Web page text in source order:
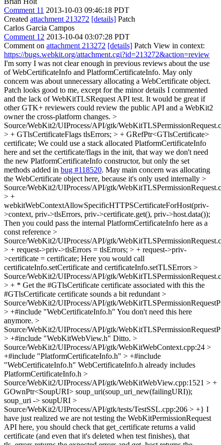
Comment 11 2013-10-03 09:46:18 PDT
Created attachment 213272 [details] Patch
Carlos Garcia Campos
Comment 12 2013-10-04 03:07:28 PDT
Comment on attachment 213272 [details] Patch View in context:
https://bugs.webkit.org/attachment.cgi?id=213272&action=review
I'm sorry I was not clear enough in previous reviews about the use
of WebCertificateInfo and PlatformCertificateInfo. May only
concern was about unnecessary allocating a WebCertificate object.
Patch looks good to me, except for the minor details I commented
and the lack of WebKitTLSRequest API test. It would be great if
other GTK+ reviewers could review the public API and a WebKit2
owner the cross-platform changes. >
Source/WebKit2/UIProcess/API/gtk/
> + GTlsCertificateFlags tlsErrors; > + GRefPtr<GTlsCertificate>
certificate; We could use a stack allocated PlatformCertificateInfo
here and set the certificate/flags in the init, that way we don't need
the new PlatformCertificateInfo constructor, but only the set
methods added in bug #118520. May main concern was allocating
the WebCertificate object here, because it's only used internally >
Source/WebKit2/UIProcess/API/gtk/
> +
webkitWebContextAllowSpecificHTTPSCertificateForHost(priv-
>context, priv->tlsErrors, priv->certificate.get(), priv->host.data());
Then you could pass the internal PlatformCertificateInfo here as a
const reference >
Source/WebKit2/UIProcess/API/gtk/
> + request->priv->tlsErrors = tlsErrors; > + request->priv-
>certificate = certificate; Here you would call
certificateInfo.setCertificate and certificateInfo.setTLSErrors >
Source/WebKit2/UIProcess/API/gtk/
> + * Get the #GTlsCertificate certificate associated with this the
#GTlsCertificate certificate sounds a bit redundant >
Source/WebKit2/UIProcess/API/gtk/
> +#include "WebCertificateInfo.h" You don't need this here
anymore. >
Source/WebKit2/UIProcess/API/gtk/
> +#include "WebKitWebView.h" Ditto. >
Source/WebKit2/UIProcess/API/gtk/WebKitWebContext.cpp:24 >
+#include "PlatformCertificateInfo.h" > +#include
"WebCertificateInfo.h" WebCertificateInfo.h already includes
PlatformCertificateInfo.h >
Source/WebKit2/UIProcess/API/gtk/WebKitWebView.cpp:1521 > +
GOwnPtr<SoupURI> soup_uri(soup_uri_new(failingURI));
soup_uri -> soupURI >
Source/WebKit2/UIProcess/API/gtk/tests/TestSSL.cpp:206 > +} I
have just realized we are not testing the WebKitPermissionRequest
API here, you should check that get_certificate returns a valid
certificate (and even that it's deleted when test finishes), that